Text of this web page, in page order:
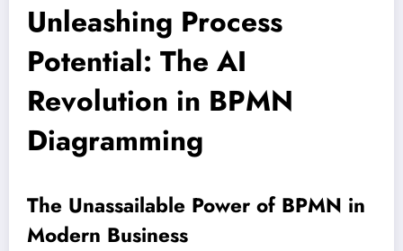
Unleashing Process
Potential: The AI
Revolution in BPMN
Diagramming
The Unassailable Power of BPMN in
Modern Business